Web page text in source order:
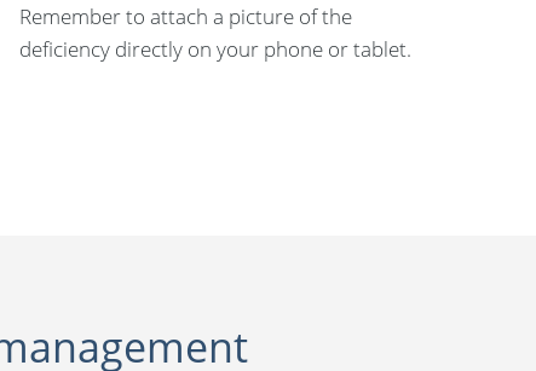
Remember to attach a picture of the
deficiency directly on your phone or tablet.